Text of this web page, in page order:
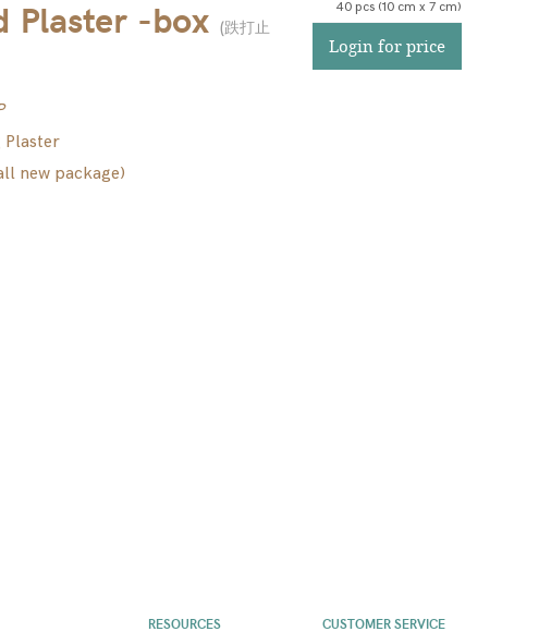
Plaster -box (跌打止
Plaster
new package)
40 pcs (10 cm x 7 cm)
Login for price
RESOURCES CUSTOMER SERVICE